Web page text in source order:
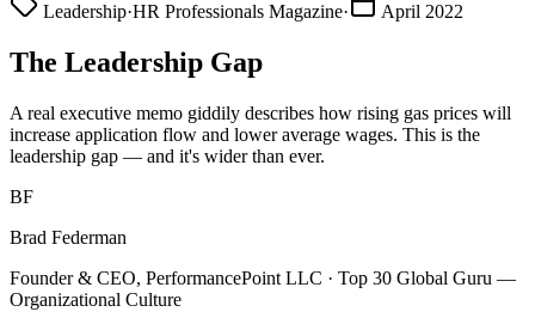
Leadership·HR Professionals Magazine· April 2022
The Leadership Gap
A real executive memo giddily describes how rising gas prices will
increase application flow and lower average wages. This is the
leadership gap — and it's wider than ever.
BF
Brad Federman
Founder & CEO, PerformancePoint LLC · Top 30 Global Guru —
Organizational Culture